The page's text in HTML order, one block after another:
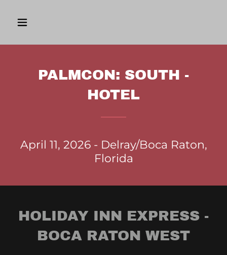
PALMCON: SOUTH -
HOTEL
April 11, 2026 - Delray/Boca Raton,
Florida
HOLIDAY INN EXPRESS -
BOCA RATON WEST